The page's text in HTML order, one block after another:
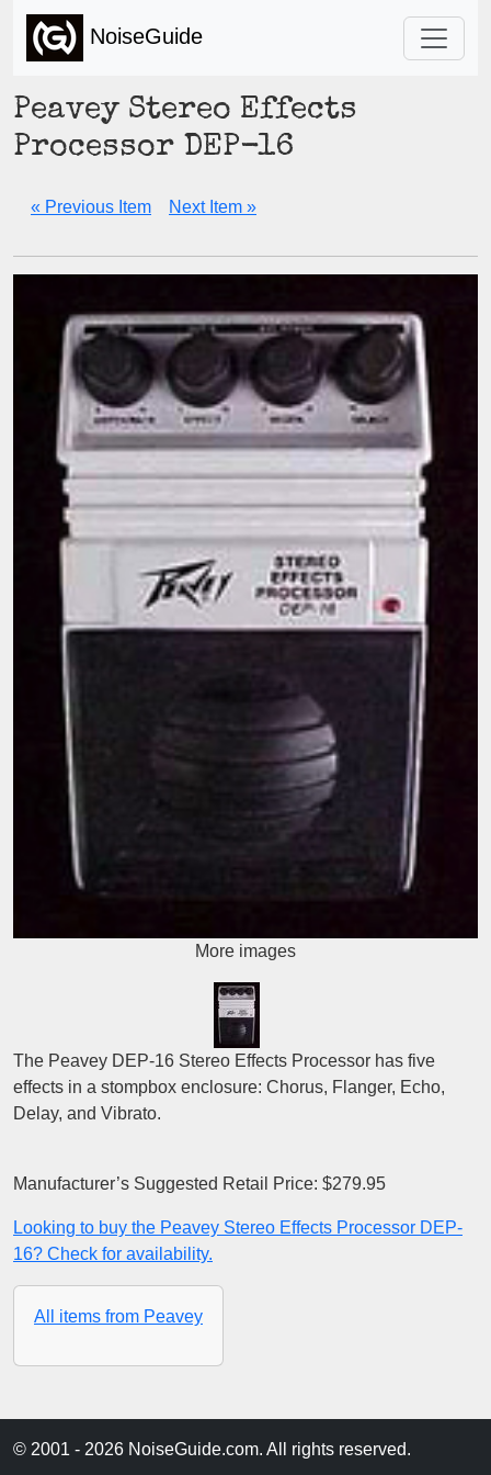
NoiseGuide
Peavey Stereo Effects
Processor DEP-16
« Previous Item Next Item »
More images
The Peavey DEP-16 Stereo Effects Processor has five
effects in a stompbox enclosure: Chorus, Flanger, Echo,
Delay, and Vibrato.
Manufacturer’s Suggested Retail Price: $279.95
Looking to buy the Peavey Stereo Effects Processor DEP-
16? Check for availability.
All items from Peavey
© 2001 - 2026 NoiseGuide.com. All rights reserved.